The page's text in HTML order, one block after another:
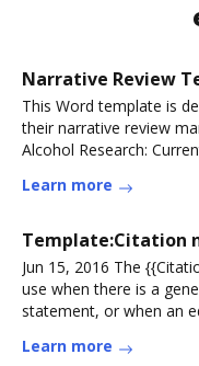
Narrative Review
This Word template is
their narrative review
Alcohol Research:
Learn more
Template:Citation
Jun 15, 2016 The
use when there is a
statement, or when an
Learn more